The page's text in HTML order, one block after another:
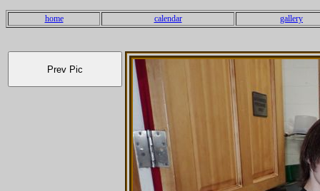
home calendar gallery